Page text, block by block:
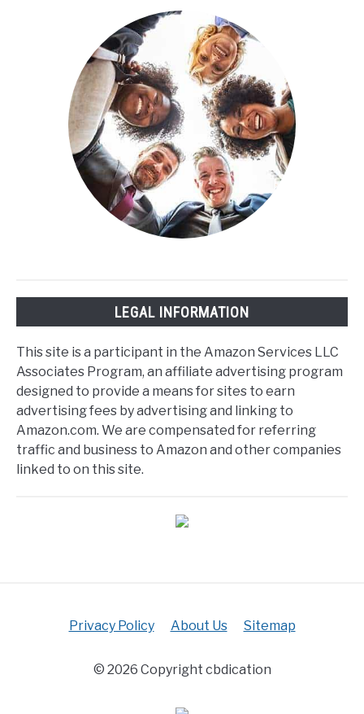
LEGAL INFORMATION
This site is a participant in the Amazon Services LLC
Associates Program, an affiliate advertising program
designed to provide a means for sites to earn
advertising fees by advertising and linking to
Amazon.com. We are compensated for referring
traffic and business to Amazon and other companies
linked to on this site.
Privacy Policy About Us Sitemap
© 2026 Copyright cbdication